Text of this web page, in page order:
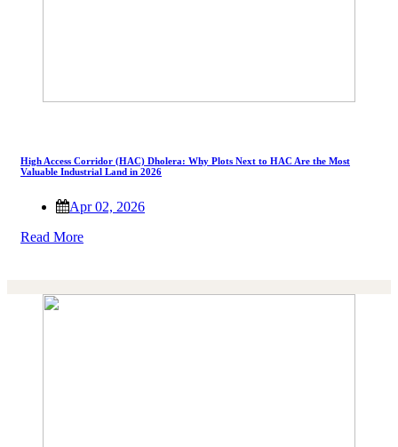
High Access Corridor (HAC) Dholera: Why Plots Next to HAC Are the Most
Valuable Industrial Land in 2026
Apr 02, 2026
Read More